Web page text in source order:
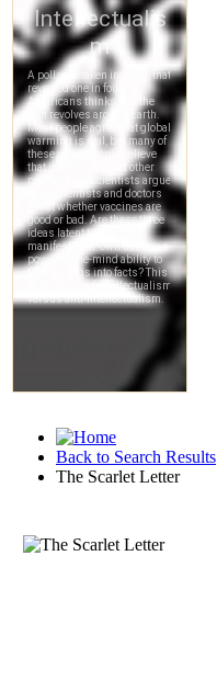
Back to Search Results
The Scarlet Letter